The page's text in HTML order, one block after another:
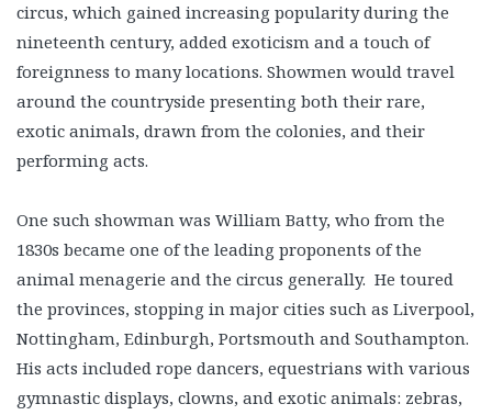
circus, which gained increasing popularity during the
nineteenth century, added exoticism and a touch of
foreignness to many locations. Showmen would travel
around the countryside presenting both their rare,
exotic animals, drawn from the colonies, and their
performing acts.
One such showman was William Batty, who from the
1830s became one of the leading proponents of the
animal menagerie and the circus generally. He toured
the provinces, stopping in major cities such as Liverpool,
Nottingham, Edinburgh, Portsmouth and Southampton.
His acts included rope dancers, equestrians with various
gymnastic displays, clowns, and exotic animals: zebras,